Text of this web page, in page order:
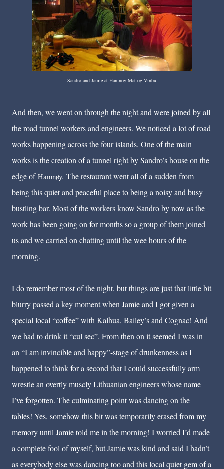
Sandro and Jamie at Hamnoy Mat og Vinbu
And then, we went on through the night and were joined by all
the road tunnel workers and engineers. We noticed a lot of road
works happening across the four islands. One of the main
works is the creation of a tunnel right by Sandro’s house on the
edge of Hamnøy. The restaurant went all of a sudden from
being this quiet and peaceful place to being a noisy and busy
bustling bar. Most of the workers know Sandro by now as the
work has been going on for months so a group of them joined
us and we carried on chatting until the wee hours of the
morning.
I do remember most of the night, but things are just that little bit
blurry passed a key moment when Jamie and I got given a
special local “coffee” with Kalhua, Bailey’s and Cognac! And
we had to drink it “cul sec”. From then on it seemed I was in
an “I am invincible and happy”-stage of drunkenness as I
happened to think for a second that I could successfully arm
wrestle an overtly muscly Lithuanian engineers whose name
I’ve forgotten. The culminating point was dancing on the
tables! Yes, somehow this bit was temporarily erased from my
memory until Jamie told me in the morning! I worried I’d made
a complete fool of myself, but Jamie was kind and said I hadn’t
as everybody else was dancing too and this local quiet gem of a